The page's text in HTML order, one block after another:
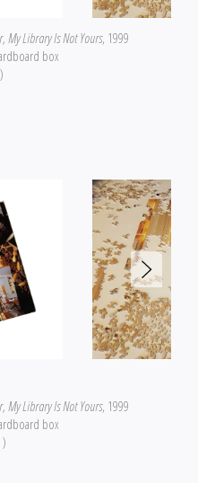
My Library Is Not Yours, 1999
box
My Library Is Not Yours, 1999
box